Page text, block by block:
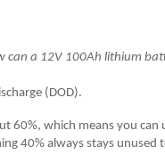
can a 12V 100Ah lithium
(DOD).
60%, which means you
40% always stays unused